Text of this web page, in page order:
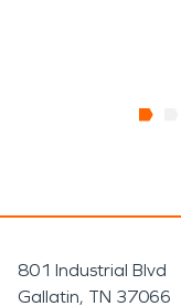
801 Industrial Blvd
Gallatin, TN 37066